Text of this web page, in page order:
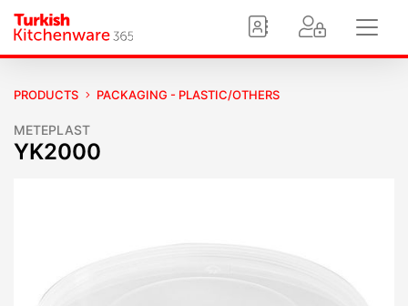
PRODUCTS PACKAGING - PLASTIC/OTHERS
METEPLAST
YK2000